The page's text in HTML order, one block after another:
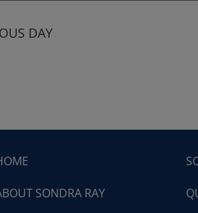
DAY
SONDRA RAY